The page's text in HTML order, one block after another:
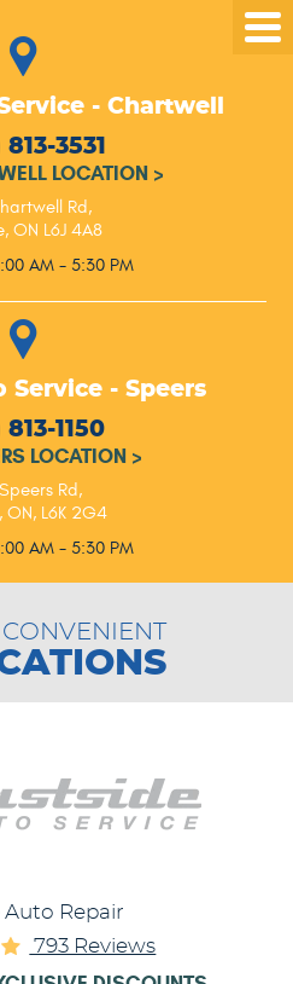
- Chartwell
3531
LOCATION >
Rd,
ON L6J 4A8
AM - 5:30 PM
Service - Speers
1150
LOCATION >
Rd,
ON, L6K 2G4
AM - 5:30 PM
CONVENIENT
Auto Repair
793 Reviews